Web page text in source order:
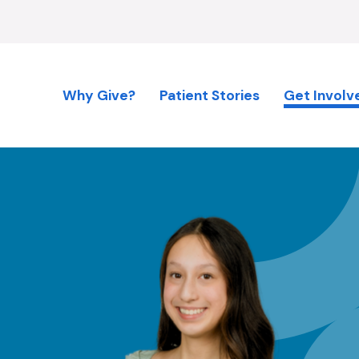
Why Give? Patient Stories Get